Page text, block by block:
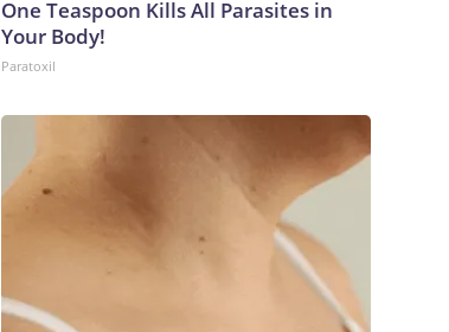
One Teaspoon Kills All Parasites in
Your Body!
Paratoxil